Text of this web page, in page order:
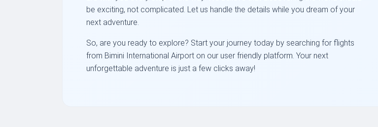
be exciting, not complicated. Let us handle the details while you dream of your
next adventure.
So, are you ready to explore? Start your journey today by searching for flights
from Bimini International Airport on our user friendly platform. Your next
unforgettable adventure is just a few clicks away!